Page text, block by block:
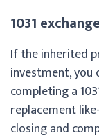
1031
If the inherited
investment, you
completing a
replacement
closing and